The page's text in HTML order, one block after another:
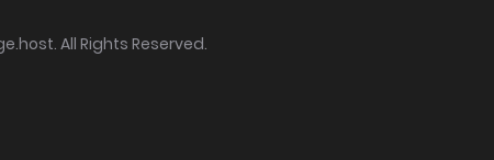
. All Rights Reserved.